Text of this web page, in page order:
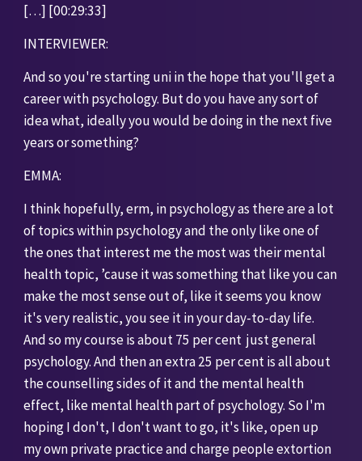
[…] [00:29:33]
INTERVIEWER:
And so you're starting uni in the hope that you'll get a
career with psychology. But do you have any sort of
idea what, ideally you would be doing in the next five
years or something?
EMMA:
I think hopefully, erm, in psychology as there are a lot
of topics within psychology and the only like one of
the ones that interest me the most was their mental
health topic, ’cause it was something that like you can
make the most sense out of, like it seems you know
it's very realistic, you see it in your day-to-day life.
And so my course is about 75 per cent  just general
psychology. And then an extra 25 per cent is all about
the counselling sides of it and the mental health
effect, like mental health part of psychology. So I'm
hoping I don't, I don't want to go, it's like, open up
my own private practice and charge people extortion